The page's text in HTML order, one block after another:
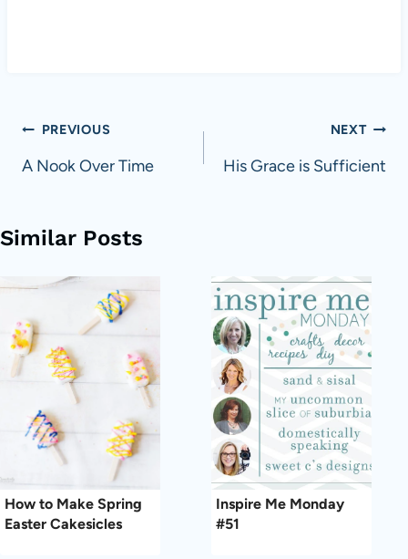
Post
navigation
PREVIOUS
A Nook Over Time
NEXT
His Grace is Sufficient
Similar Posts
How to Make Spring
Easter Cakesicles
Inspire Me Monday
#51